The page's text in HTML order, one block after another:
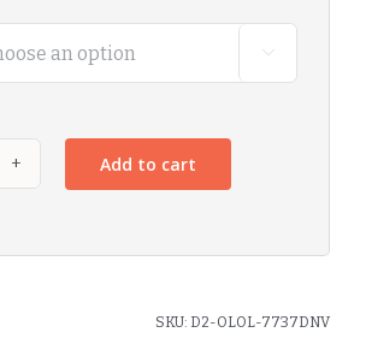

Add to cart
SKU: D2-OLOL-7737DNV